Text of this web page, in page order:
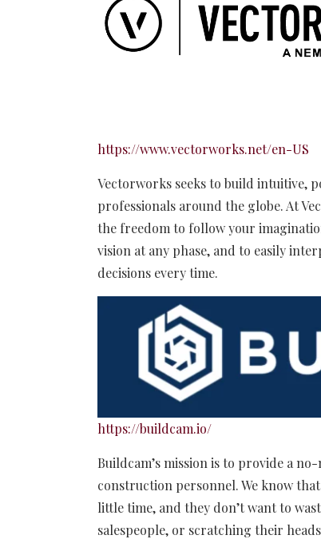
https://www.vectorworks.net/en-US
Vectorworks seeks to build intuitive,
professionals around the globe. At
the freedom to follow your
vision at any phase, and to easily
decisions every time.
https://buildcam.io/
Buildcam’s mission is to provide a
construction personnel. We know
little time, and they don’t want to
salespeople, or scratching their